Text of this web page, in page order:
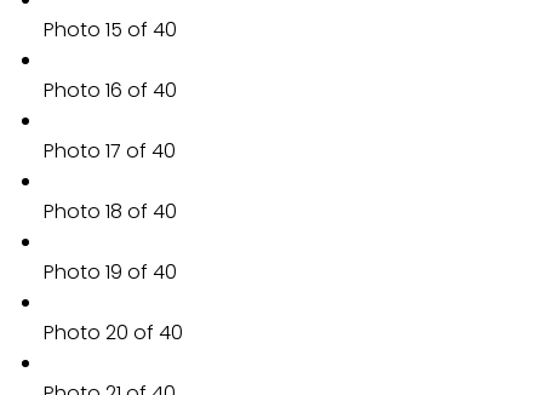
Photo 15 of 40
Photo 16 of 40
Photo 17 of 40
Photo 18 of 40
Photo 19 of 40
Photo 20 of 40